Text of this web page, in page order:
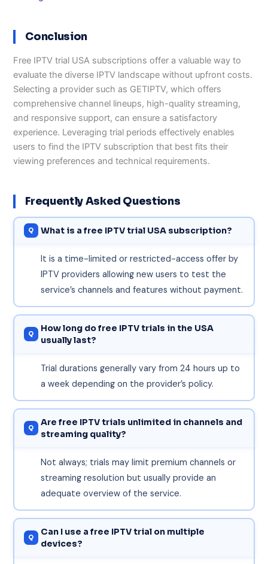
Conclusion
Free IPTV trial USA subscriptions offer a valuable way to
evaluate the diverse IPTV landscape without upfront costs.
Selecting a provider such as GETIPTV, which offers
comprehensive channel lineups, high-quality streaming,
and responsive support, can ensure a satisfactory
experience. Leveraging trial periods effectively enables
users to find the IPTV subscription that best fits their
viewing preferences and technical requirements.
Frequently Asked Questions
What is a free IPTV trial USA subscription?
It is a time-limited or restricted-access offer by
IPTV providers allowing new users to test the
service’s channels and features without payment.
How long do free IPTV trials in the USA
usually last?
Trial durations generally vary from 24 hours up to
a week depending on the provider’s policy.
Are free IPTV trials unlimited in channels and
streaming quality?
Not always; trials may limit premium channels or
streaming resolution but usually provide an
adequate overview of the service.
Can I use a free IPTV trial on multiple
devices?